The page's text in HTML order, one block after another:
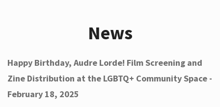
Help
News
Happy Birthday, Audre Lorde! Film Screening and
Zine Distribution at the LGBTQ+ Community Space -
February 18, 2025